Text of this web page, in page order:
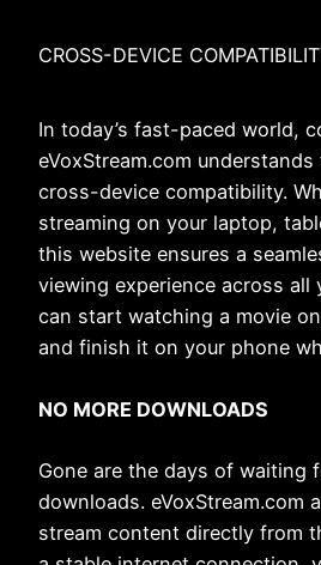
CROSS-DEVICE
In today’s fast-paced world,
eVoxStream.com
cross-device compatibility.
streaming on your laptop,
this website ensures a
viewing experience across all
can start watching a movie
and finish it on your phone
NO MORE DOWNLOADS
Gone are the days of waiting
downloads. eVoxStream.com
stream content directly from